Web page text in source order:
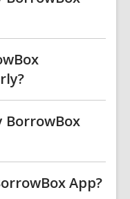
BorrowBox
App?